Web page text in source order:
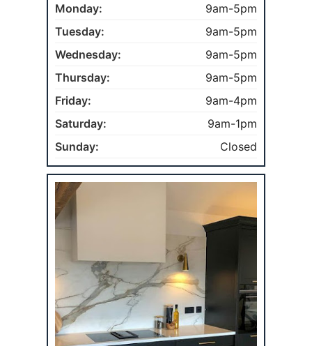
Monday:
9am-5pm
Tuesday:
9am-5pm
Wednesday:
9am-5pm
Thursday:
9am-5pm
Friday:
9am-4pm
Saturday:
9am-1pm
Sunday:
Closed